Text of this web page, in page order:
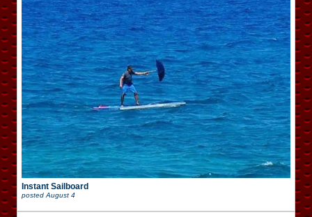
Instant Sailboard
posted August 4